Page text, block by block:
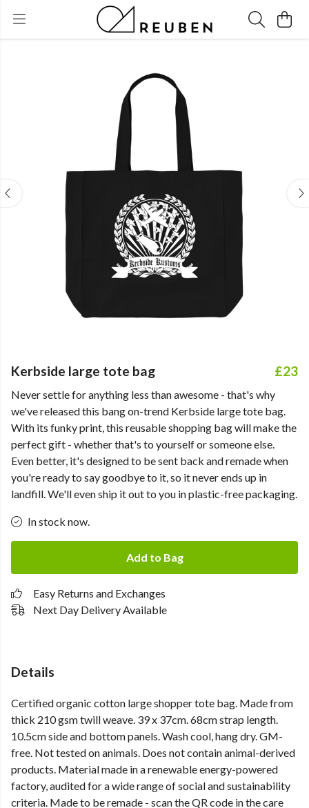
Kerbside large tote bag £23
Never settle for anything less than awesome - that's why
we've released this bang on-trend Kerbside large tote bag.
With its funky print, this reusable shopping bag will make the
perfect gift - whether that's to yourself or someone else.
Even better, it's designed to be sent back and remade when
you're ready to say goodbye to it, so it never ends up in
landfill. We'll even ship it out to you in plastic-free packaging.
In stock now.
Add to Bag
Easy Returns and Exchanges
Next Day Delivery Available
Details
Certified organic cotton large shopper tote bag. Made from
thick 210 gsm twill weave. 39 x 37cm. 68cm strap length.
10.5cm side and bottom panels. Wash cool, hang dry. GM-
free. Not tested on animals. Does not contain animal-derived
products. Material made in a renewable energy-powered
factory, audited for a wide range of social and sustainability
criteria. Made to be remade - scan the QR code in the care